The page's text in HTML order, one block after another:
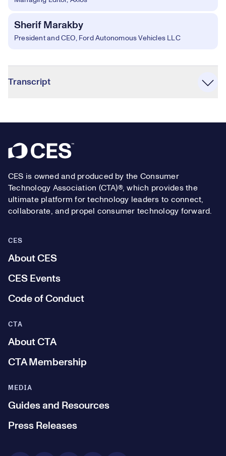
Sherif Marakby
President and CEO, Ford Autonomous Vehicles LLC
Transcript
Footer
CES is owned and produced by the Consumer
Technology Association (CTA)®, which provides the
ultimate platform for technology leaders to connect,
collaborate, and propel consumer technology forward.
CES
About CES
CES Events
Code of Conduct
MEDIA
Guides and Resources
Press Releases
CTA
About CTA
CTA Membership